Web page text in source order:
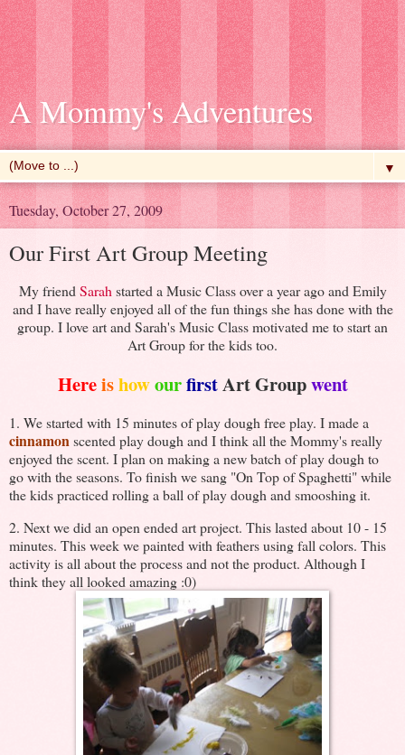
A Mommy's Adventures
▼
Tuesday, October 27, 2009
Our First Art Group Meeting
My friend Sarah started a Music Class over a year ago and Emily
and I have really enjoyed all of the fun things she has done with the
group. I love art and Sarah's Music Class motivated me to start an
Art Group for the kids too.
HereishowourfirstArt Groupwent
1. We started with 15 minutes of play dough free play. I made a
cinnamonscented play dough and I think all the Mommy's really
enjoyed the scent. I plan on making a new batch of play dough to
go with the seasons. To finish we sang "On Top of Spaghetti" while
the kids practiced rolling a ball of play dough and smooshing it.
2. Next we did an open ended art project. This lasted about 10 - 15
minutes. This week we painted with feathers using fall colors. This
activity is all about the process and not the product. Although I
think they all looked amazing :0)